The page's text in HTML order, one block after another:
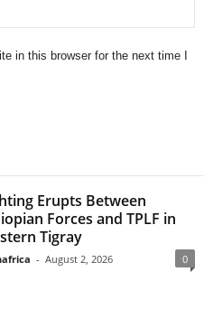
in this browser for the next time I
Erupts Between
Forces and TPLF in
Tigray
- August 2, 2026 0